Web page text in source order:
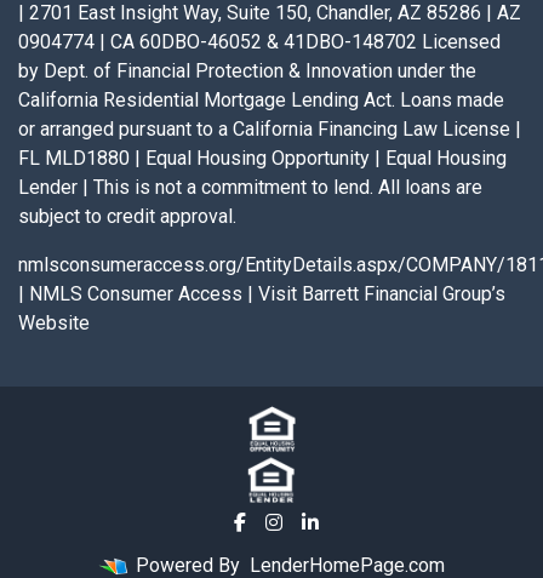
| 2701 East Insight Way, Suite 150, Chandler, AZ 85286 | AZ
0904774 | CA 60DBO-46052 & 41DBO-148702 Licensed
by Dept. of Financial Protection & Innovation under the
California Residential Mortgage Lending Act. Loans made
or arranged pursuant to a California Financing Law License |
FL MLD1880 | Equal Housing Opportunity | Equal Housing
Lender | This is not a commitment to lend. All loans are
subject to credit approval.
nmlsconsumeraccess.org/EntityDetails.aspx/COMPANY/
| NMLS Consumer Access | Visit Barrett Financial Group’s
Website
Powered By LenderHomePage.com